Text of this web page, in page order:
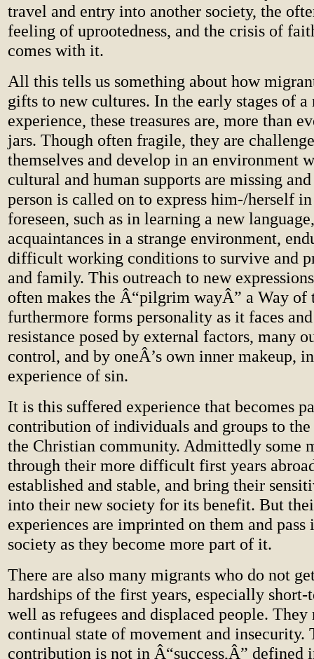
travel and entry into another society, the
feeling of uprootedness, and the crisis of
comes with it.
All this tells us something about how
gifts to new cultures. In the early stages of a
experience, these treasures are, more than
jars. Though often fragile, they are
themselves and develop in an environment
cultural and human supports are missing
person is called on to express him-/herself
foreseen, such as in learning a new
acquaintances in a strange environment,
difficult working conditions to survive and
and family. This outreach to new
often makes the Â“pilgrim wayÂ” a Way of
furthermore forms personality as it faces
resistance posed by external factors, many
control, and by oneÂ’s own inner makeup,
experience of sin.
It is this suffered experience that becomes
contribution of individuals and groups to
the Christian community. Admittedly some
through their more difficult first years
established and stable, and bring their
into their new society for its benefit. But
experiences are imprinted on them and pass
society as they become more part of it.
There are also many migrants who do not
hardships of the first years, especially short-
well as refugees and displaced people.
continual state of movement and insecurity.
contribution is not in Â“success,Â”